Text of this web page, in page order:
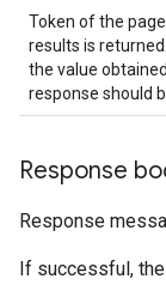
Token of the
results is
the value
response should
Response
Response
If successful,